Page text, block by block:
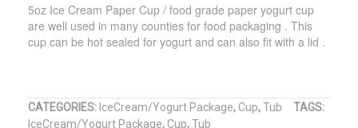
Foil
5oz Ice Cream Paper Cup / food grade paper yogurt cup
are well used in many counties for food packaging . This
cup can be hot sealed for yogurt and can also fit with a lid .
CATEGORIES: IceCream/Yogurt Package, Cup,Tub
TAGS:
IceCream/Yogurt Package, Cup,Tub